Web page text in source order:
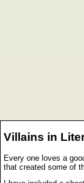
Villains in
Every one loves a
that created some of